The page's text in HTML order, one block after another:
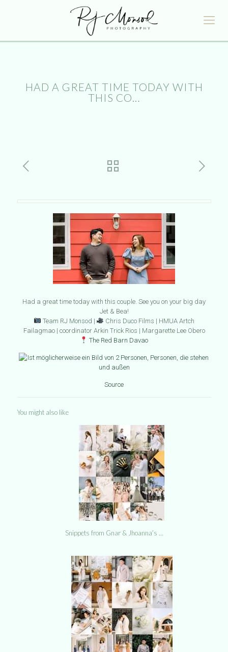
HAD A GREAT TIME TODAY WITH
THIS CO…
Had a great time today with this couple. See you on your big day
Jet & Bea!
Team RJ Monsod |
Chris Duco Films | HMUA Artch
Failagmao | coordinator Arkin Trick Rios | Margarette Lee Obero
The Red Barn Davao
Source
You might also like
Snippets from Gnar & Jhoanna’s …